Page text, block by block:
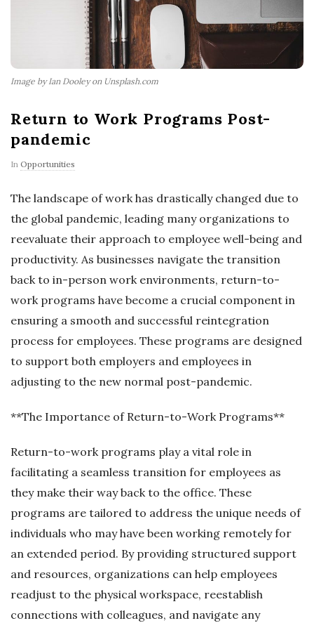
Image by Ian Dooley on Unsplash.com
Return to Work Programs Post-
pandemic
In Opportunities
The landscape of work has drastically changed due to
the global pandemic, leading many organizations to
reevaluate their approach to employee well-being and
productivity. As businesses navigate the transition
back to in-person work environments, return-to-
work programs have become a crucial component in
ensuring a smooth and successful reintegration
process for employees. These programs are designed
to support both employers and employees in
adjusting to the new normal post-pandemic.
**The Importance of Return-to-Work Programs**
Return-to-work programs play a vital role in
facilitating a seamless transition for employees as
they make their way back to the office. These
programs are tailored to address the unique needs of
individuals who may have been working remotely for
an extended period. By providing structured support
and resources, organizations can help employees
readjust to the physical workspace, reestablish
connections with colleagues, and navigate any